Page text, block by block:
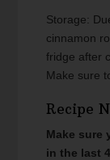
Storage:
cinnamon
fridge after
Make sure
Recipe
Make sure your sourdough starter has been fed
in the last